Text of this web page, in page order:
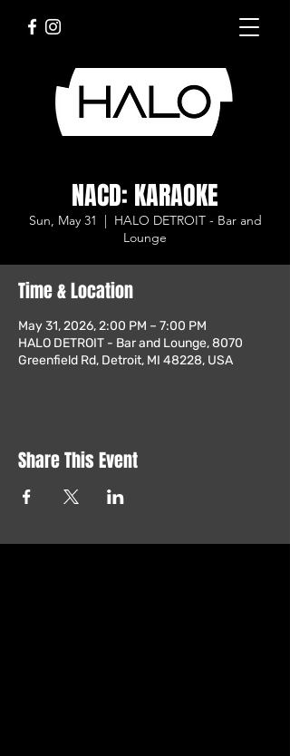
NACD: KARAOKE
Sun, May 31
  |
HALO DETROIT - Bar and
Lounge
Time & Location
May 31, 2026, 2:00 PM – 7:00 PM
HALO DETROIT - Bar and Lounge, 8070
Greenfield Rd, Detroit, MI 48228, USA
Share This Event